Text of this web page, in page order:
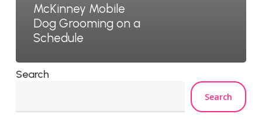
McKinney Mobile
Dog Grooming on a
Schedule
Search
Search